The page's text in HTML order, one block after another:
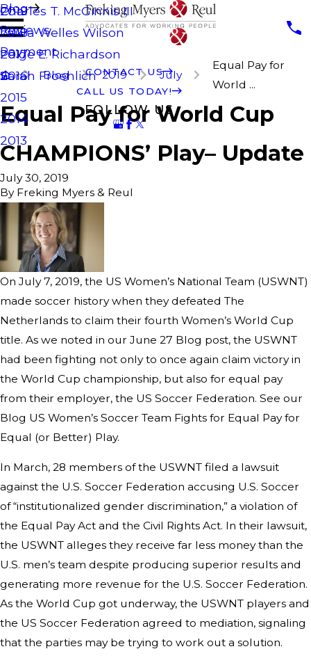
Charles T. McGinnis III
Laura Welles Wilson
Paige E. Richardson
Sarah Froehlich
Blog
2019
2018
2017
2016
2015
2014
2013
Reviews
Payment
CONTACT US
CALL US TODAY!
FOLLOW US
Blog 2019 July
Equal Pay for
World ...
Equal Pay for World Cup
CHAMPIONS’ Play– Update
July 30, 2019
By Freking Myers & Reul
On July 7, 2019, the US Women’s National Team (USWNT)
made soccer history when they defeated The
Netherlands to claim their fourth Women’s World Cup
title. As we noted in our June 27 Blog post, the USWNT
had been fighting not only to once again claim victory in
the World Cup championship, but also for equal pay
from their employer, the US Soccer Federation. See our
Blog US Women’s Soccer Team Fights for Equal Pay for
Equal (or Better) Play.
In March, 28 members of the USWNT filed a lawsuit
against the U.S. Soccer Federation accusing U.S. Soccer
of “institutionalized gender discrimination,” a violation of
the Equal Pay Act and the Civil Rights Act. In their lawsuit,
the USWNT alleges they receive far less money than the
U.S. men’s team despite producing superior results and
generating more revenue for the U.S. Soccer Federation.
As the World Cup got underway, the USWNT players and
the US Soccer Federation agreed to mediation, signaling
that the parties may be trying to work out a solution.